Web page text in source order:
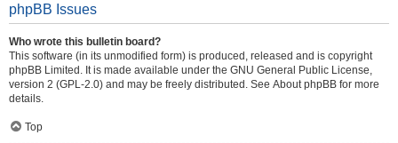
phpBB Issues
Who wrote this bulletin board?
This software (in its unmodified form) is produced, released and is copyright
phpBB Limited . It is made available under the GNU General Public License,
version 2 (GPL-2.0) and may be freely distributed. See About phpBB for more
details.
Top